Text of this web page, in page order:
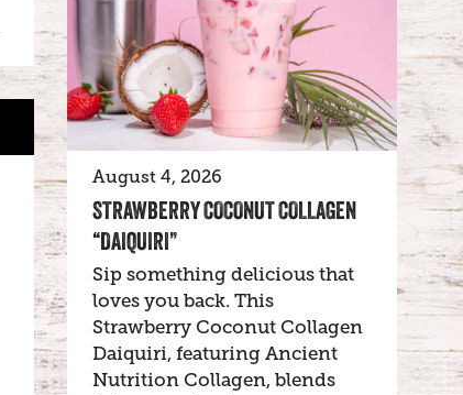
August 4, 2026
STRAWBERRY COCONUT COLLAGEN
“DAIQUIRI”
Sip something delicious that
loves you back. This
Strawberry Coconut Collagen
Daiquiri, featuring Ancient
Nutrition Collagen, blends